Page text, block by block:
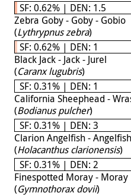
SF: 0.62% | DEN: 1.5
Zebra Goby - Goby - Gobio
(Lythrypnus zebra)
SF: 0.62% | DEN: 1
Black Jack - Jack - Jurel
(Caranx lugubris)
SF: 0.31% | DEN: 1
California Sheephead -
(Bodianus pulcher)
SF: 0.31% | DEN: 3
Clarion Angelfish -
(Holacanthus clarionensis)
SF: 0.31% | DEN: 2
Finespotted Moray - Moray
(Gymnothorax dovii)